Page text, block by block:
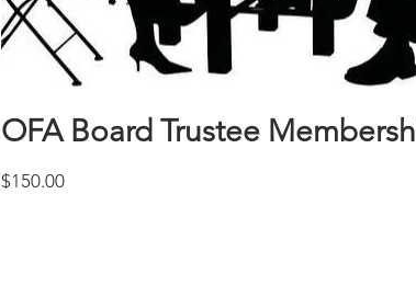
OFA Board Trustee
$150.00Price